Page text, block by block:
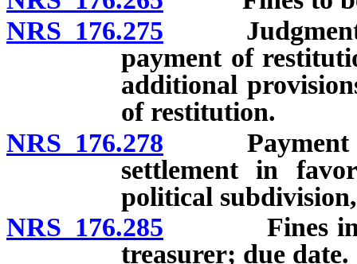
NRS 176.275 Judgment
payment of
additional
of restitution.
NRS 176.278 Payment of
settlement in
political
NRS 176.285 Fines in
treasurer; due date.